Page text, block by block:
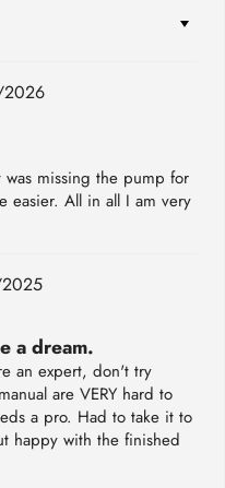
missing the pump for
easier. All in all I am very
a dream.
an expert, don't try
are VERY hard to
a pro. Had to take it to
happy with the finished